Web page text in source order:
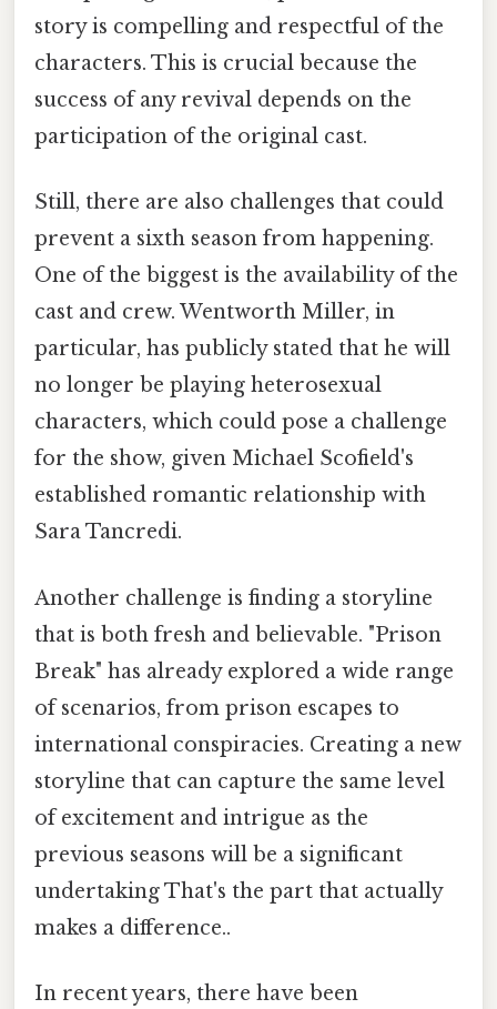
story is compelling and respectful of the
characters. This is crucial because the
success of any revival depends on the
participation of the original cast.
Still, there are also challenges that could
prevent a sixth season from happening.
One of the biggest is the availability of the
cast and crew. Wentworth Miller, in
particular, has publicly stated that he will
no longer be playing heterosexual
characters, which could pose a challenge
for the show, given Michael Scofield's
established romantic relationship with
Sara Tancredi.
Another challenge is finding a storyline
that is both fresh and believable. "Prison
Break" has already explored a wide range
of scenarios, from prison escapes to
international conspiracies. Creating a new
storyline that can capture the same level
of excitement and intrigue as the
previous seasons will be a significant
undertaking That's the part that actually
makes a difference..
In recent years, there have been